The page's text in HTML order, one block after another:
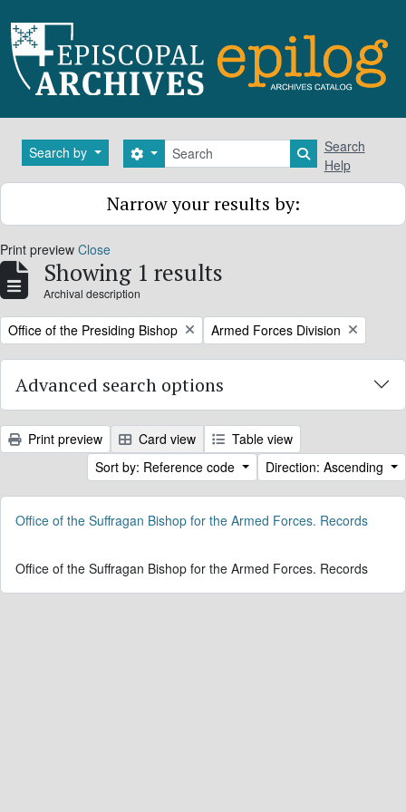
Search by Search
Search options Search in
Search
Help
Narrow your results by:
Print preview Close
Showing 1 results
Archival description
Remove filter:
Office of the Presiding Bishop Remove filter:
Armed Forces Division
Advanced search options
Print preview Card view
Table view
Sort by: Reference code
Direction: Ascending
Office of the Suffragan Bishop for the Armed Forces. Records
Office of the Suffragan Bishop for the Armed Forces. Records